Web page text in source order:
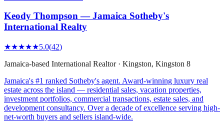
Keody Thompson — Jamaica Sotheby's
International Realty
★★★★★5.0(42)
Jamaica-based International Realtor· Kingston, Kingston 8
Jamaica's #1 ranked Sotheby's agent. Award-winning luxury real
estate across the island — residential sales, vacation properties,
investment portfolios, commercial transactions, estate sales, and
development consultancy. Over a decade of excellence serving high-
net-worth buyers and sellers island-wide.